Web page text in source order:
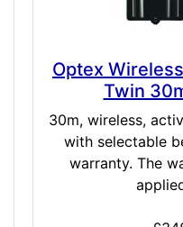
Optex
Twin
30m, wireless,
with selectable
warranty. The